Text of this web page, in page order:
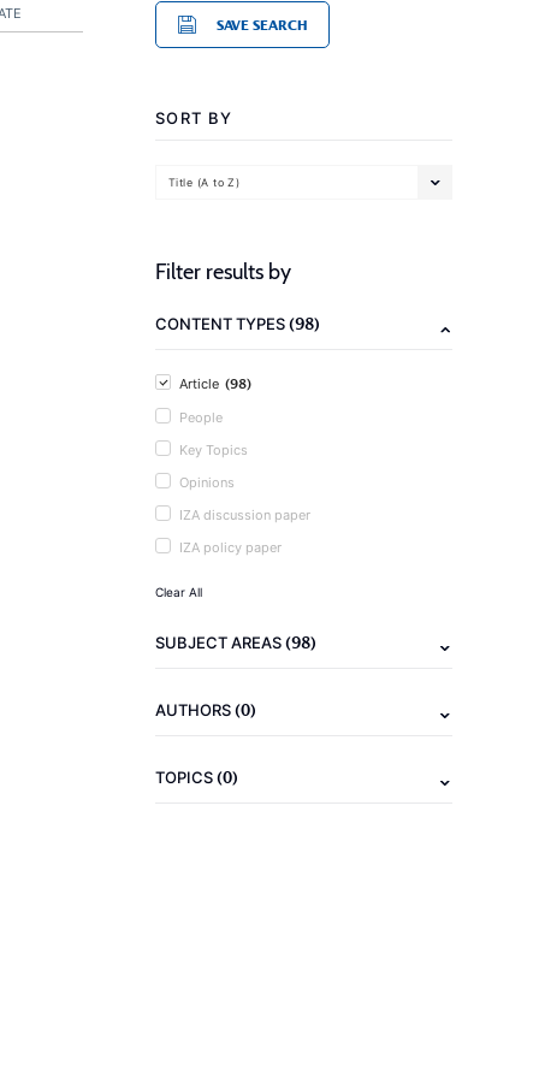
SAVE SEARCH
SORT BY
Title (A to Z)
Filter results by
CONTENT TYPES(98)
Article (98)
People
Key Topics
Opinions
IZA discussion paper
IZA policy paper
Clear All
SUBJECT AREAS(98)
AUTHORS(0)
TOPICS(0)